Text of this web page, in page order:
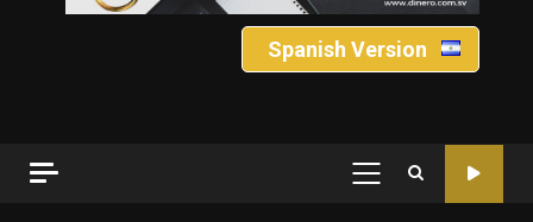
Spanish Version
PRIMARY